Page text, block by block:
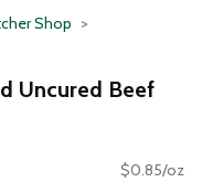
Shop
Uncured Beef
$0.85/oz